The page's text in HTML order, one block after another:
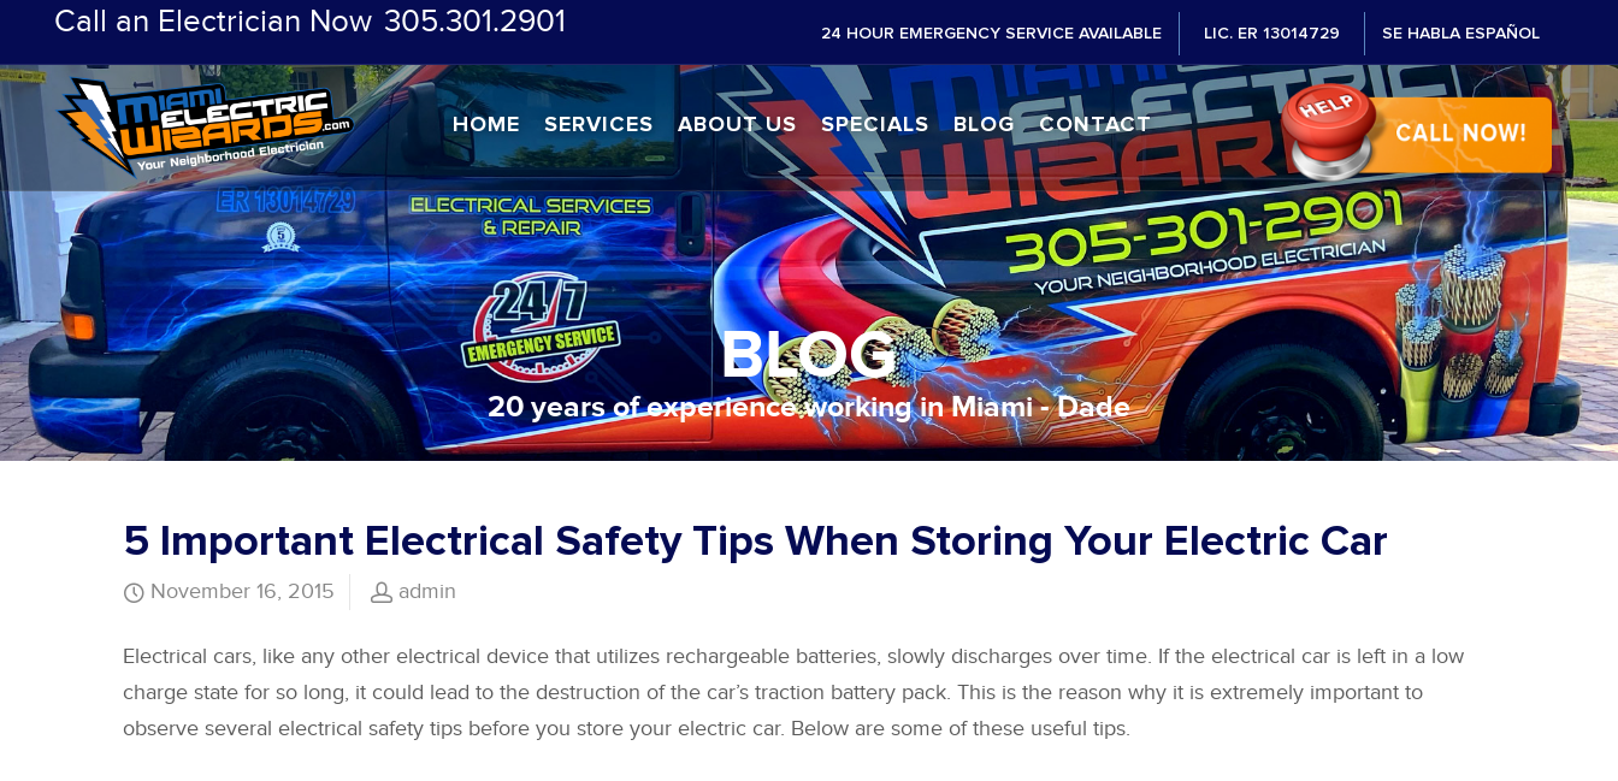
Call an Electrician Now 305.301.2901 24 HOUR EMERGENCY SERVICE AVAILABLE LIC. ER 13014729 SE HABLA ESPAÑOL
HOME SERVICES ABOUT US SPECIALS BLOG CONTACT
20 years of experience working in Miami - Dade
BLOG
5 Important Electrical Safety Tips When Storing Your Electric Car
November 16, 2015 admin
Electrical cars, like any other electrical device that utilizes rechargeable batteries, slowly discharges over time. If the electrical car is left in a low
charge state for so long, it could lead to the destruction of the car’s traction battery pack. This is the reason why it is extremely important to
observe several electrical safety tips before you store your electric car. Below are some of these useful tips.